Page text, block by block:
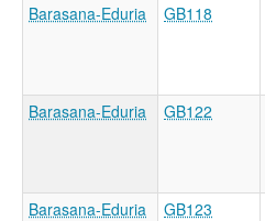
Barasana-Eduria GB118
Barasana-Eduria GB122
Barasana-Eduria GB123